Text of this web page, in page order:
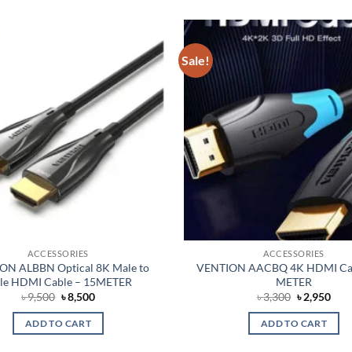
Add to
wishlist
ACCESSORIES
ALBBN Optical 8K Male to
HDMI Cable – 15METER
৳9,500 Original
price
was:
৳ 9,500.
৳8,500Current
is:
ADD TO CART
Sale!
ACCESSORIES
VENTION AACBQ 4K HDMI
METER
৳3,300 Original
price
was:
৳ 3,300.
৳2,950
is:
ADD TO CART